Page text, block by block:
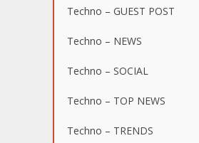
Techno – GUEST POST
Techno – NEWS
Techno – SOCIAL
Techno – TOP NEWS
Techno – TRENDS